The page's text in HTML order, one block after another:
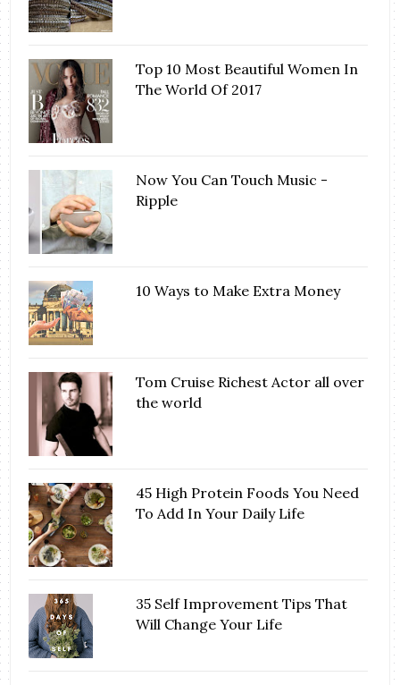
Top 10 Most Beautiful Women In
The World Of 2017
Now You Can Touch Music -
Ripple
10 Ways to Make Extra Money
Tom Cruise Richest Actor all over
the world
45 High Protein Foods You Need
To Add In Your Daily Life
35 Self Improvement Tips That
Will Change Your Life